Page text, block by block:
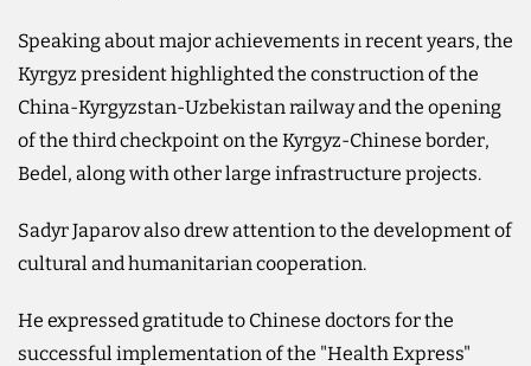
Speaking about major achievements in recent years, the
Kyrgyz president highlighted the construction of the
China-Kyrgyzstan-Uzbekistan railway and the opening
of the third checkpoint on the Kyrgyz-Chinese border,
Bedel, along with other large infrastructure projects.
Sadyr Japarov also drew attention to the development of
cultural and humanitarian cooperation.
He expressed gratitude to Chinese doctors for the
successful implementation of the "Health Express"